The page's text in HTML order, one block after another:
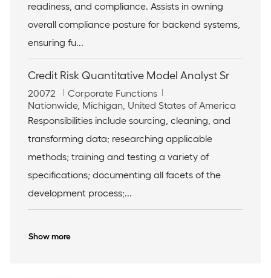
o
y
readiness, and compliance. Assists in owning
overall compliance posture for backend systems,
ensuring fu...
Credit Risk Quantitative Model Analyst Sr
J
o
b
d
20072
C
a
t
g
o
r
y
Corporate Functions
L
o
a
t
o
n
Nationwide, Michigan, United States of America
Responsibilities include sourcing, cleaning, and
transforming data; researching applicable
methods; training and testing a variety of
specifications; documenting all facets of the
development process;...
Show more